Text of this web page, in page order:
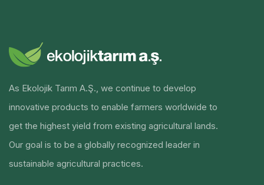
As Ekolojik Tarım A.Ş., we continue to develop
innovative products to enable farmers worldwide to
get the highest yield from existing agricultural lands.
Our goal is to be a globally recognized leader in
sustainable agricultural practices.